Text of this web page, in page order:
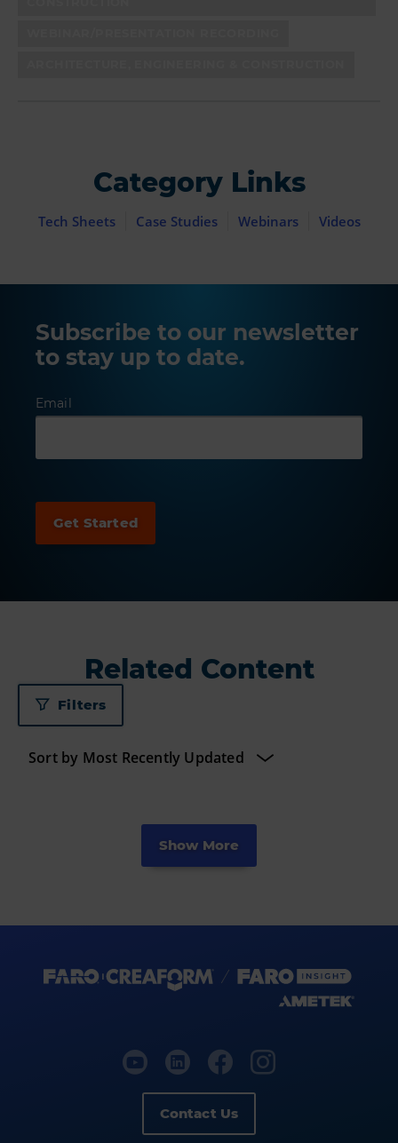
Category Links
Tech Sheets Case Studies Webinars Videos
Subscribe to our newsletter
to stay up to date.
Email
Related Content
Filters
Show More
Contact Us